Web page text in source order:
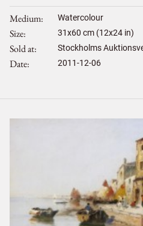
Medium Watercolour
Size 31x60 cm (12x24 in)
Sold at Stockholms
Date 2011-12-06